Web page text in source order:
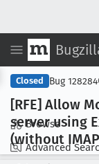
Browse
Advanced
Closed Bug 128284
[RFE] Allow
server using
(without